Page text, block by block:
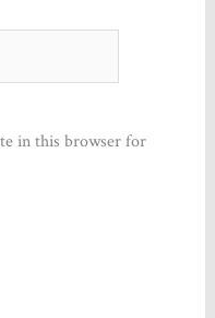
in this browser for